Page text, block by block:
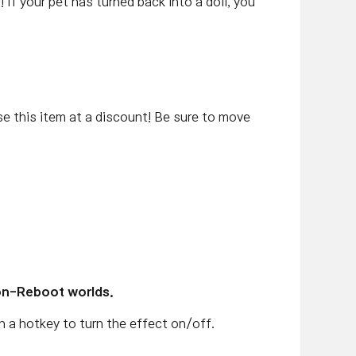
this item at a discount! Be sure to move
Reboot worlds.
a hotkey to turn the effect on/off.